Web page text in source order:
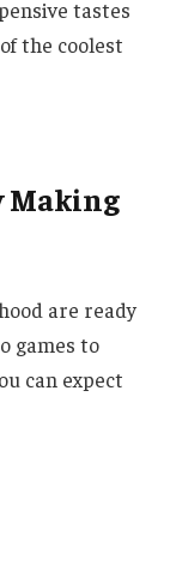
tastes
the coolest
Making
are ready
games to
can expect